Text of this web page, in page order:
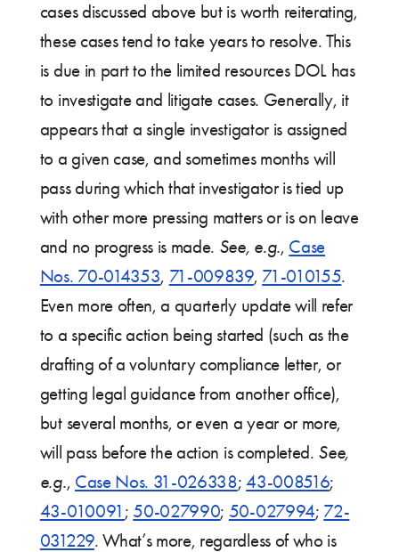
cases discussed above but is worth reiterating,
these cases tend to take years to resolve. This
is due in part to the limited resources DOL has
to investigate and litigate cases. Generally, it
appears that a single investigator is assigned
to a given case, and sometimes months will
pass during which that investigator is tied up
with other more pressing matters or is on leave
and no progress is made. See, e.g., Case
Nos. 70-014353, 71-009839, 71-010155.
Even more often, a quarterly update will refer
to a specific action being started (such as the
drafting of a voluntary compliance letter, or
getting legal guidance from another office),
but several months, or even a year or more,
will pass before the action is completed. See,
e.g., Case Nos. 31-026338;43-008516;
43-010091 ; 50-027990; 50-027994; 72-
031229. What’s more, regardless of who is